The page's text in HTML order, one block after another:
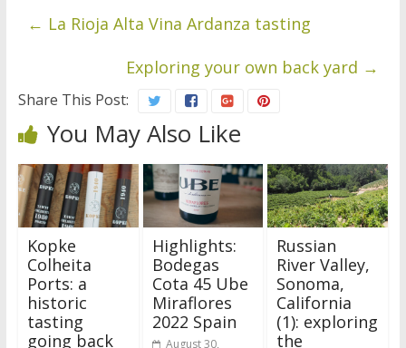
← La Rioja Alta Vina Ardanza tasting
Exploring your own back yard →
Share This Post:
You May Also Like
Kopke
Colheita
Ports: a
historic
tasting
going back
Highlights:
Bodegas
Cota 45 Ube
Miraflores
2022 Spain
August 30,
Russian
River Valley,
Sonoma,
California
(1): exploring
the